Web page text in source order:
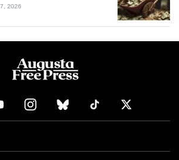
2026